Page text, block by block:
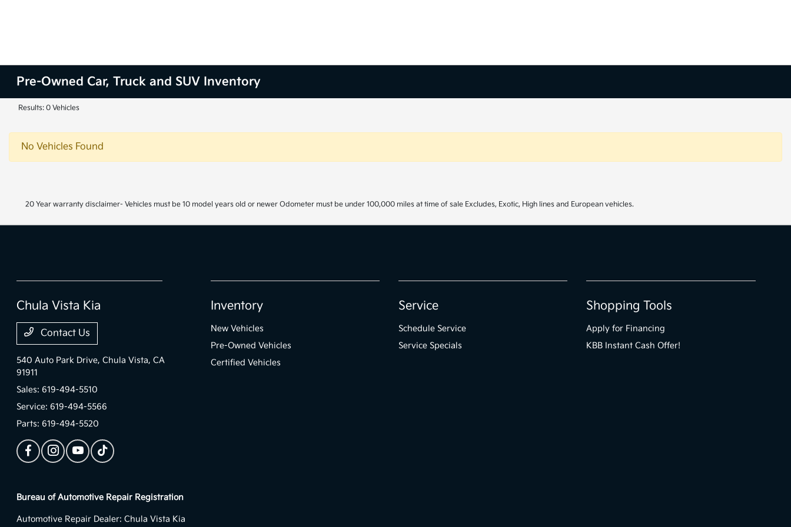
Pre-Owned Car, Truck and SUV Inventory
Results: 0 Vehicles
No Vehicles Found
20 Year warranty disclaimer- Vehicles must be 10 model years old or newer Odometer must be under 100,000 miles at time of sale Excludes, Exotic, High lines and European vehicles.
Chula Vista Kia
Contact Us
540 Auto Park Drive,Chula Vista, CA
91911
Sales:619-494-5510
Service:619-494-5566
Parts:619-494-5520
Inventory
New Vehicles
Pre-Owned Vehicles
Certified Vehicles
Service
Schedule Service
Service Specials
Shopping Tools
Apply for Financing
KBB Instant Cash Offer!
Bureau of Automotive Repair Registration
Automotive Repair Dealer: Chula Vista Kia